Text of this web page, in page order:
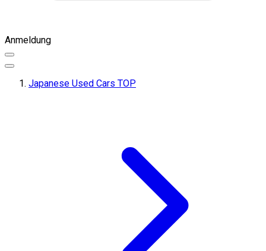
Anmeldung
Japanese Used Cars TOP